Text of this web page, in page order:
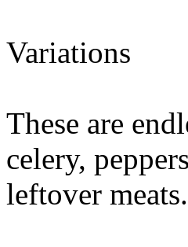
Variations
These are
celery,
leftover meats.